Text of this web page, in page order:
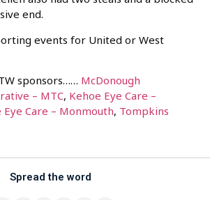
end.
events for United or West
sponsors…… McDonough
– MTC, Kehoe Eye Care –
Eye Care – Monmouth, Tompkins
Spread the word